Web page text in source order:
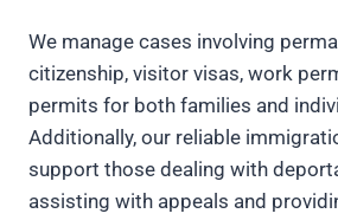
We manage cases involving
citizenship, visitor visas, work
permits for both families and
Additionally, our reliable
support those dealing with
assisting with appeals and